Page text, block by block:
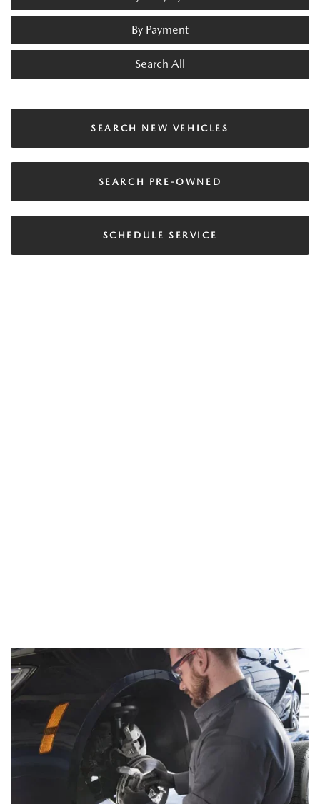
By Payment
Search All
SEARCH NEW VEHICLES
SEARCH PRE-OWNED
SCHEDULE SERVICE